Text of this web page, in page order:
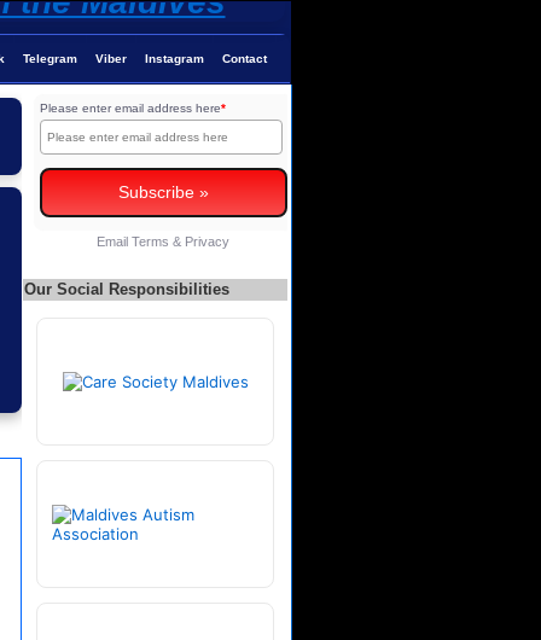
Telegram Viber Instagram Contact
Please enter email address here*
Email Terms & Privacy
Our Social Responsibilities